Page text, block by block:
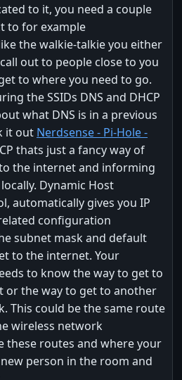
to it, you need a couple
to for example
the walkie-talkie you either
out to people close to you
to where you need to go.
the SSIDs DNS and DHCP
what DNS is in a previous
it out Nerdsense - Pi-Hole -
thats just a fancy way of
the internet and informing
Dynamic Host
automatically gives you IP
configuration
subnet mask and default
to the internet. Your
to know the way to get to
the way to get to another
This could be the same route
wireless network
these routes and where your
person in the room and